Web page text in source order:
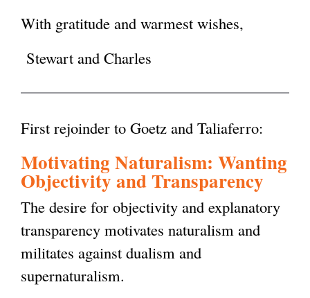
With gratitude and warmest wishes,
Stewart and Charles
First rejoinder to Goetz and Taliaferro:
Motivating Naturalism: Wanting
Objectivity and Transparency
The desire for objectivity and explanatory
transparency motivates naturalism and
militates against dualism and
supernaturalism.